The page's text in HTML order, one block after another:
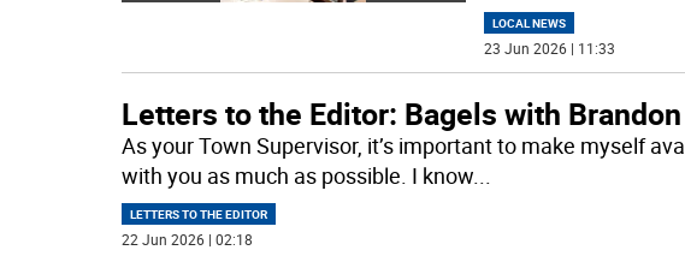
LOCAL NEWS
23 Jun 2026 | 11:33
Letters to the Editor: Bagels with Brandon
As your Town Supervisor, it’s important to make myself
with you as much as possible. I know...
LETTERS TO THE EDITOR
22 Jun 2026 | 02:18